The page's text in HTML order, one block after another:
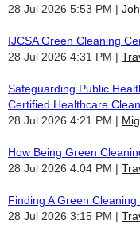
28 Jul 2026 5:53 PM
IJCSA Green Cleaning
28 Jul 2026 4:31 PM
Safeguarding Public
Certified Healthcare
28 Jul 2026 4:21 PM
How Being Green
28 Jul 2026 4:04 PM
Finding A Green Cleaning
28 Jul 2026 3:15 PM